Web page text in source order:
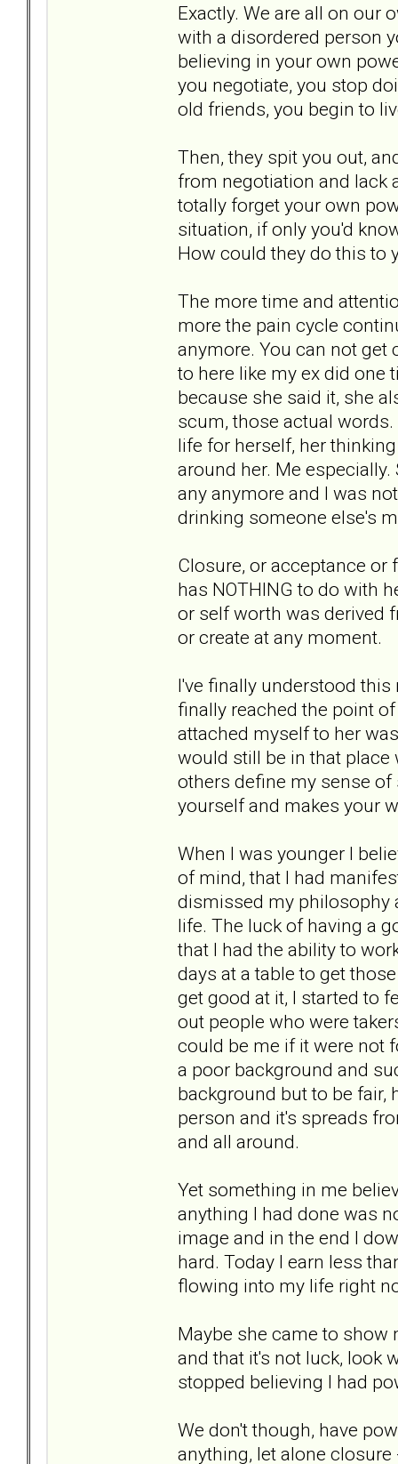
Exactly. We are all on our
with a disordered person
believing in your own
you negotiate, you stop
old friends, you begin to
Then, they spit you out,
from negotiation and lack
totally forget your own
situation, if only you'd
How could they do this to
The more time and
more the pain cycle
anymore. You can not get
to here like my ex did one
because she said it, she
scum, those actual
life for herself, her
around her. Me
any anymore and I was
drinking someone else's
Closure, or acceptance
has NOTHING to do with
or self worth was derived
or create at any moment.
I've finally understood
finally reached the point
attached myself to her
would still be in that place
others define my sense
yourself and makes your
When I was younger I
of mind, that I had
dismissed my philosophy
life. The luck of having a
that I had the ability to
days at a table to get
get good at it, I started to
out people who were
could be me if it were not
a poor background and
background but to be fair,
person and it's spreads
and all around.
Yet something in me
anything I had done was
image and in the end I
hard. Today I earn less
flowing into my life right
Maybe she came to show
and that it's not luck, look
stopped believing I had
We don't though, have
anything, let alone